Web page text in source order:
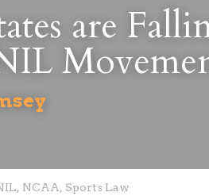
are
NCAA, Sports Law